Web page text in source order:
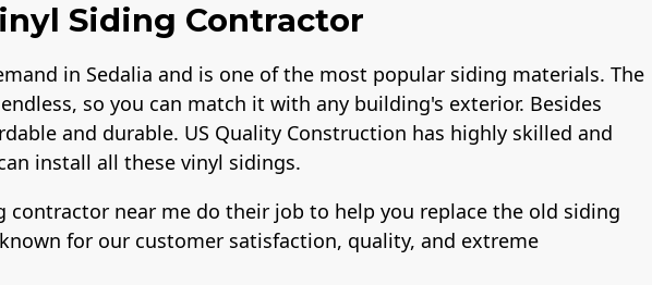
Siding Contractor
in Sedalia and is one of the most popular siding materials. The
so you can match it with any building's exterior. Besides
and durable. US Quality Construction has highly skilled and
install all these vinyl sidings.
contractor near me do their job to help you replace the old siding
for our customer satisfaction, quality, and extreme